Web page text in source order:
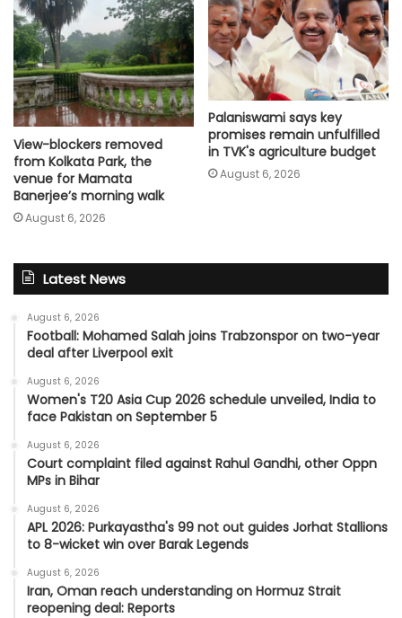
View-blockers removed
from Kolkata Park, the
venue for Mamata
Banerjee’s morning walk
August 6, 2026
Palaniswami says key
promises remain unfulfilled
in TVK's agriculture budget
August 6, 2026
Latest News
August 6, 2026
Football: Mohamed Salah joins Trabzonspor on two-year
deal after Liverpool exit
August 6, 2026
Women's T20 Asia Cup 2026 schedule unveiled, India to
face Pakistan on September 5
August 6, 2026
Court complaint filed against Rahul Gandhi, other Oppn
MPs in Bihar
August 6, 2026
APL 2026: Purkayastha's 99 not out guides Jorhat Stallions
to 8-wicket win over Barak Legends
August 6, 2026
Iran, Oman reach understanding on Hormuz Strait
reopening deal: Reports